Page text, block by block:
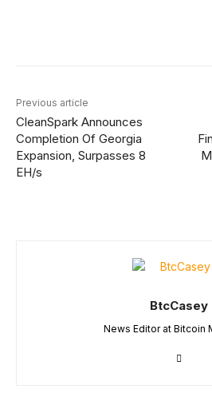
Previous article
CleanSpark Announces
Completion Of Georgia
Expansion, Surpasses 8
EH/s
BtcCasey
News Editor at Bitcoin